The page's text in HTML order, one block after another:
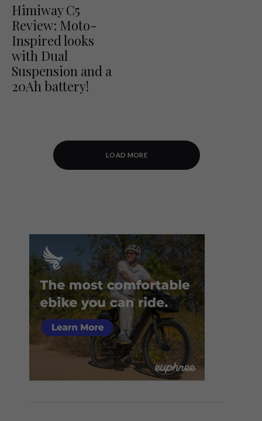
Himiway C5
Review: Moto-
Inspired looks
with Dual
Suspension and a
20Ah battery!
LOAD MORE